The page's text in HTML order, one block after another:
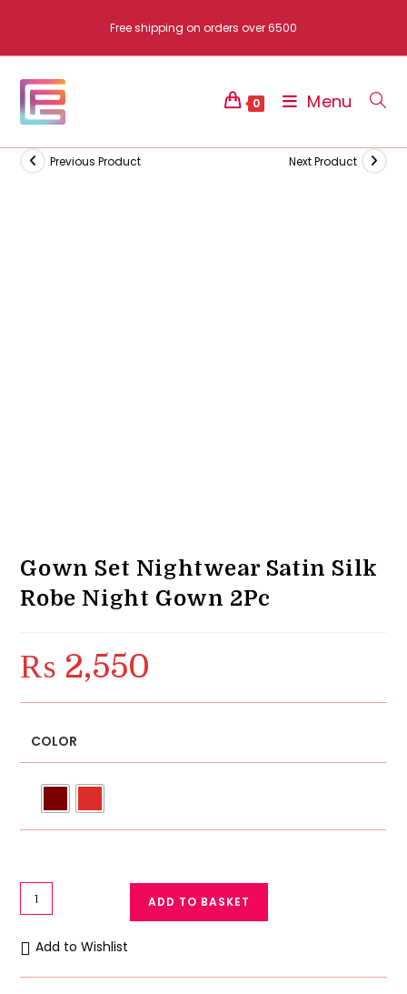
content
Free shipping on orders over 6500
0 Menu
Previous Product Next Product
Gown Set Nightwear Satin Silk
Robe Night Gown 2Pc
₨ 2,550
COLOR
Gown
Set
Nightwear
Satin
Silk
ADD TO BASKET
Add to Wishlist